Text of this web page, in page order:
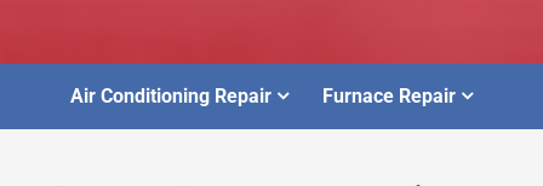
Air Conditioning Repair Furnace Repair